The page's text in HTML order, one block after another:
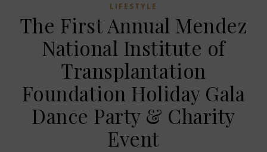
LIFESTYLE
The First Annual Mendez
National Institute of
Transplantation
Foundation Holiday Gala
Dance Party & Charity
Event